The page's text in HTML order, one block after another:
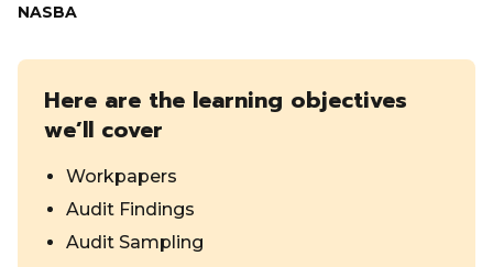
NASBA
Here are the learning objectives
we’ll cover
Workpapers
Audit Findings
Audit Sampling